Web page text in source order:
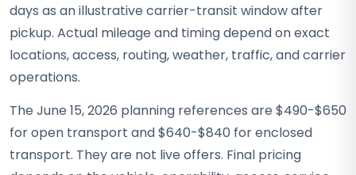
days as an illustrative carrier-transit window after
pickup. Actual mileage and timing depend on exact
locations, access, routing, weather, traffic, and carrier
operations.
The June 15, 2026 planning references are $490-$650
for open transport and $640-$840 for enclosed
transport. They are not live offers. Final pricing